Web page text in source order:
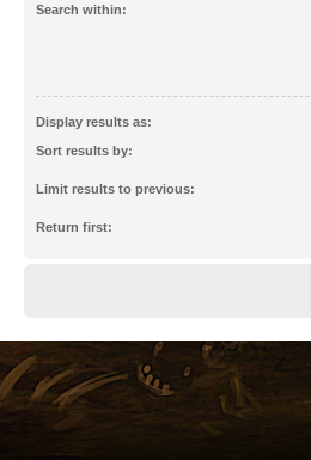
Search within:
Display results as:
Sort results by:
Limit results to previous:
Return first: